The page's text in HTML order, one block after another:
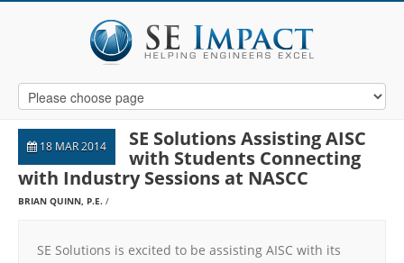
18 MAR 2014
SE Solutions Assisting AISC
with Students Connecting
with Industry Sessions at NASCC
BRIAN QUINN, P.E.
SE Solutions is excited to be assisting AISC with its